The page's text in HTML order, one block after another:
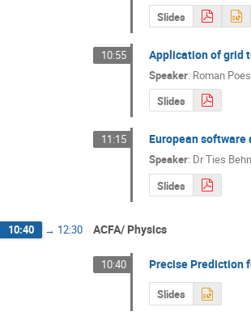
Slides
10:55 Application of grid
Speaker: Roman
Slides
11:15 European
Speaker: DrTies
Slides
10:40 → 12:30 ACFA/ Physics
10:40 Precise Prediction
Slides